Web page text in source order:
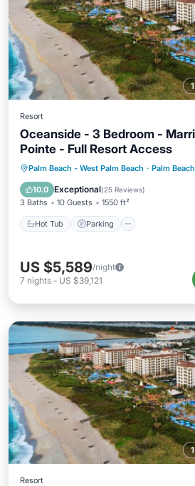
Resort
Oceanside - 3 Bedroom -
Pointe - Full Resort Access
Palm Beach - West Palm Beach · Palm
10.0 Exceptional(25 Reviews)
3 Baths 10 Guests 1550 ft²
Hot Tub Parking
Hot Tub Parking
Pool
Balcony/Terrace
US $5,589/night
7 nights - US $39,121
Resort